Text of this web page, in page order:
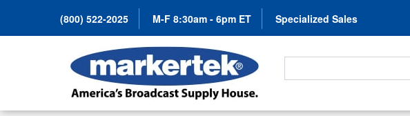
(800) 522-2025 M-F 8:30am - 6pm ET Specialized Sales
Search For...